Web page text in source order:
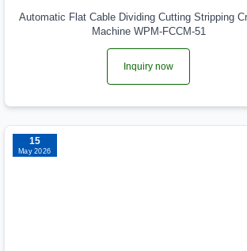
Automatic Flat Cable Dividing Cutting Stripping
Machine WPM-FCCM-51
Inquiry now
15
May 2026